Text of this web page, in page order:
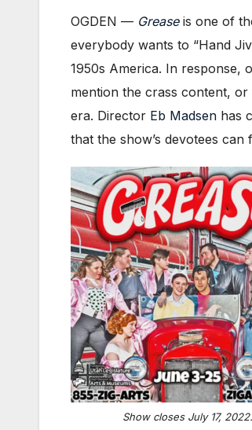
OGDEN — Greaseis one of
everybody wants to “Hand
1950s America. In response,
mention the crass content,
era. Director Eb Madsen has
that the show’s devotees
Show closes July 17, 2022.